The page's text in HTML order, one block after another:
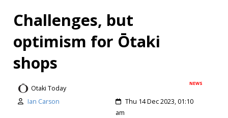
Challenges, but
optimism for Ōtaki
shops
NEWS
Otaki Today
Ian Carson
Thu 14 Dec 2023, 01:10
am